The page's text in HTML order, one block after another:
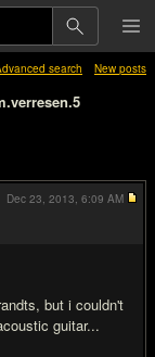
search New posts
but i couldn't
guitar...
Dec 23, 2013, 6:09 AM